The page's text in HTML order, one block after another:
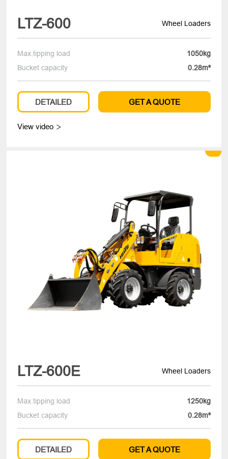
LTZ-600 Wheel Loaders
Max.tipping load
1050kg
Bucket capacity
0.28m³
DETAILED GET A QUOTE
View video 
LTZ-600E Wheel Loaders
Max.tipping load
1250kg
Bucket capacity
0.28m³
DETAILED GET A QUOTE